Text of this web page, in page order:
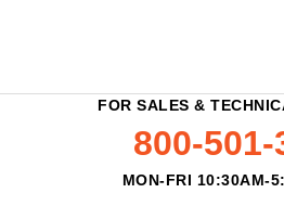
FOR SALES &
800-501-
MON-FRI 10:30AM-